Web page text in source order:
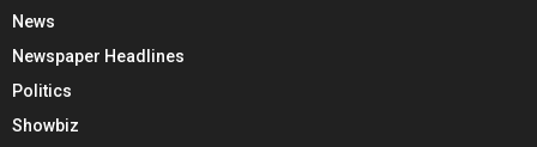
News
Newspaper Headlines
Politics
Showbiz